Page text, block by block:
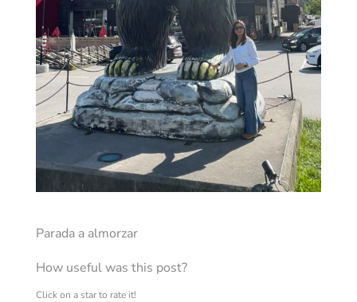
Parada a almorzar
How useful was this post?
Click on a star to rate it!